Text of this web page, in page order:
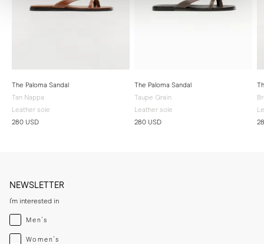
The Paloma Sandal
Tan Nappa
Leather sole
280 USD
The Paloma Sandal
Taupe Grain
Leather sole
280 USD
NEWSLETTER
I'm interested in
Menswear
Men's
Womenswear
Women's